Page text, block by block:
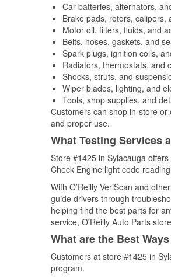
Car batteries, alternators,
Brake pads, rotors, calipers,
Motor oil, filters, fluids, and
Belts, hoses, gaskets, and
Spark plugs, ignition coils,
Radiators, thermostats, and
Shocks, struts, and
Wiper blades, lighting, and
Tools, shop supplies, and
Customers can shop in-store
and proper use.
What Testing Services
Store #1425 in Sylacauga
Check Engine light code
With O’Reilly VeriScan and
guide drivers through
helping find the best parts for
service, O'Reilly Auto Parts
What are the Best
Customers at store #1425 in
program.